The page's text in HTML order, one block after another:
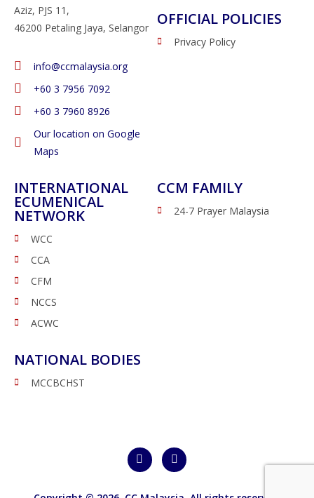
Aziz, PJS 11,
46200 Petaling Jaya, Selangor
info@ccmalaysia.org
‭+60 3 7956 7092‬
‭+60 3 7960 8926
Our location on Google
Maps
OFFICIAL POLICIES
Privacy Policy
INTERNATIONAL
ECUMENICAL
NETWORK
WCC
CCA
CFM
NCCS
ACWC
NATIONAL BODIES
MCCBCHST
CCM FAMILY
24-7 Prayer Malaysia